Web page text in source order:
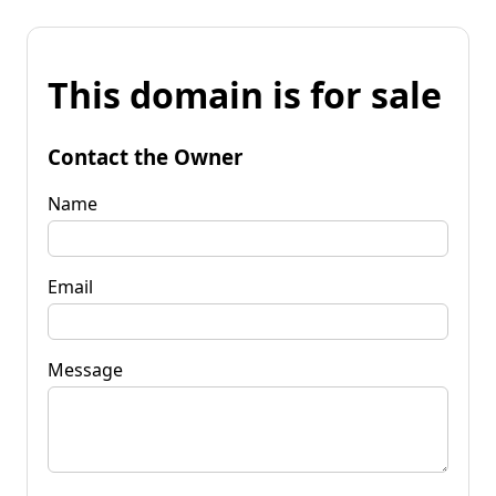
This domain is for sale
Contact the Owner
Name
Email
Message